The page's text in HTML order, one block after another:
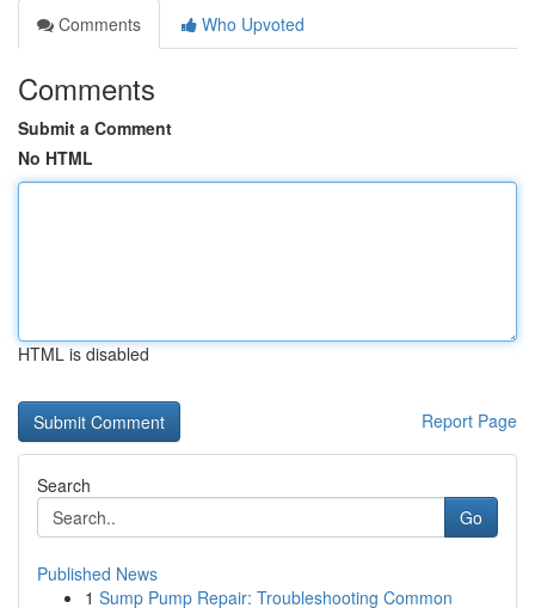
Comments
Who Upvoted
Comments
Submit a Comment
No HTML
HTML is disabled
Report Page
Search
Go
Published News
1 Sump Pump Repair: Troubleshooting Common